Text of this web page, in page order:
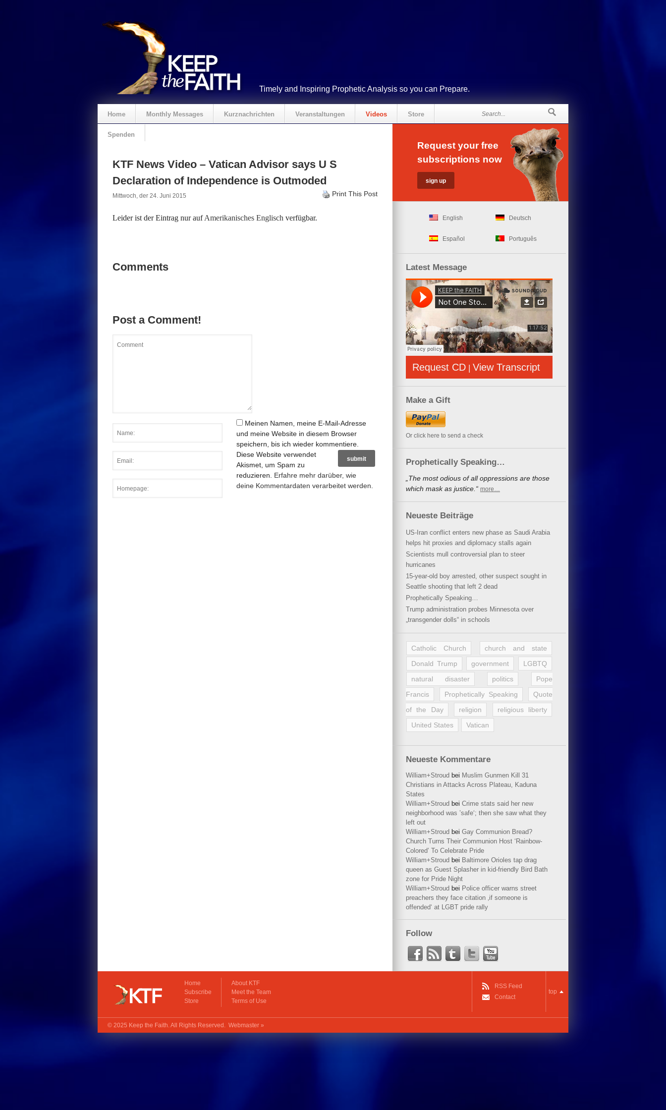
Timely and Inspiring Prophetic Analysis so you can Prepare.
Home Monthly Messages Kurznachrichten Veranstaltungen Videos Store
Spenden
KTF News Video – Vatican Advisor says U S
Declaration of Independence is Outmoded
Mittwoch, der 24. Juni 2015 Print This Post
Leider ist der Eintrag nur aufAmerikanisches Englisch verfügbar.
Comments
Post a Comment!
Meinen Namen, meine E-Mail-Adresse
und meine Website in diesem Browser
speichern, bis ich wieder kommentiere.
Diese Website verwendet
Akismet, um Spam zu
reduzieren. Erfahre mehr darüber, wie
deine Kommentardaten verarbeitet werden
Request your free
subscriptions now
English Deutsch
Español Português
Latest Message
Request CD | View Transcript
Make a Gift
Or click here to send a check
Prophetically Speaking…
„The most odious of all oppressions are those
which mask as justice.“ more…
Neueste Beiträge
US-Iran conflict enters new phase as Saudi Arabia
helps hit proxies and diplomacy stalls again
Scientists mull controversial plan to steer
hurricanes
15-year-old boy arrested, other suspect sought in
Seattle shooting that left 2 dead
Prophetically Speaking…
Trump administration probes Minnesota over
„transgender dolls“ in schools
Catholic Church
church and state
Donald Trump
government
LGBTQ
natural disaster
politics
Pope
Francis
Prophetically Speaking
Quote
of the Day
religion
religious liberty
United States
Vatican
Neueste Kommentare
William+Stroud bei Muslim Gunmen Kill 31
Christians in Attacks Across Plateau, Kaduna
States
William+Stroud bei Crime stats said her new
neighborhood was ’safe‘; then she saw what they
left out
William+Stroud bei Gay Communion Bread?
Church Turns Their Communion Host ‘Rainbow-
Colored’ To Celebrate Pride
William+Stroud bei Baltimore Orioles tap drag
queen as Guest Splasher in kid-friendly Bird Bath
zone for Pride Night
William+Stroud bei Police officer warns street
preachers they face citation ‚if someone is
offended‘ at LGBT pride rally
Follow
Home
Subscribe
Store
About KTF
Meet the Team
Terms of Use
RSS Feed
Contact
top
© 2025 Keep the Faith. All Rights Reserved. Webmaster »